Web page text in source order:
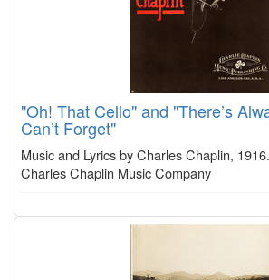
"Oh! That Cello" and "There’s
Can’t Forget"
Music and Lyrics by Charles Chaplin,
Charles Chaplin Music Company